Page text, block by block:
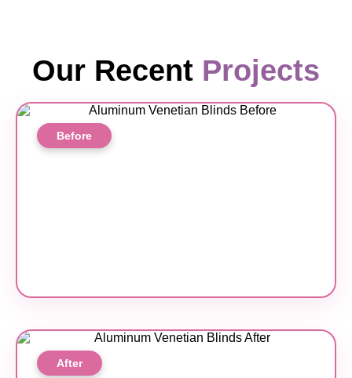
Our Recent Projects
Before
After